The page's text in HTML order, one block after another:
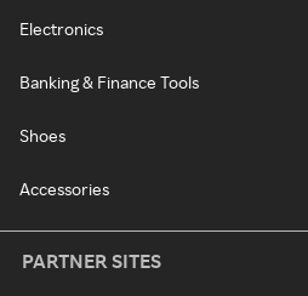
Electronics
Banking & Finance Tools
Shoes
Accessories
PARTNER SITES